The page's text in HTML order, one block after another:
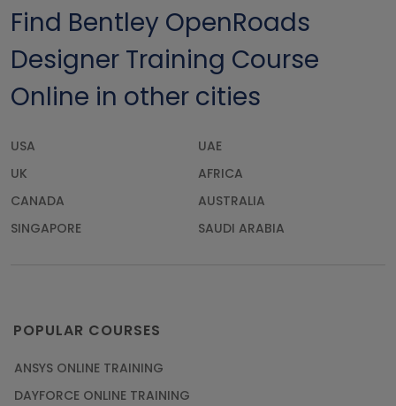
Find Bentley OpenRoads
Designer Training Course
Online in other cities
USA
UAE
UK
AFRICA
CANADA
AUSTRALIA
SINGAPORE
SAUDI ARABIA
POPULAR COURSES
ANSYS ONLINE TRAINING
DAYFORCE ONLINE TRAINING